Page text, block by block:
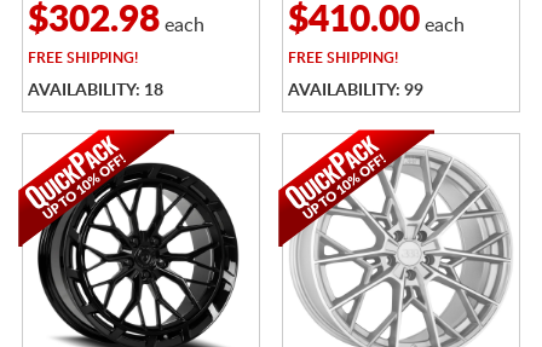
$302.98each
FREESHIPPING!
AVAILABILITY: 18
$410.00each
FREESHIPPING!
AVAILABILITY: 99